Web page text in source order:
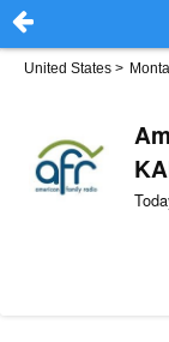
United States >